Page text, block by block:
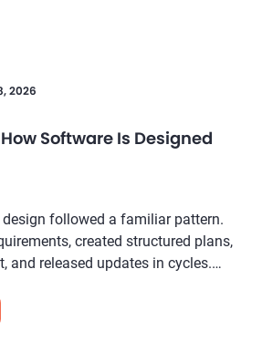
2026
Software Is Designed
design followed a familiar pattern.
created structured plans,
and released updates in cycles.